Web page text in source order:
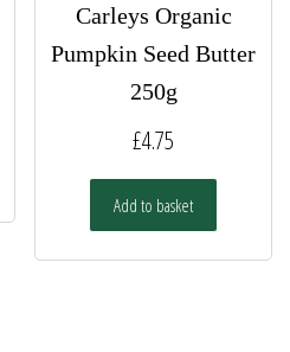
Carleys Organic
Pumpkin Seed Butter
250g
£4.75
Add to basket